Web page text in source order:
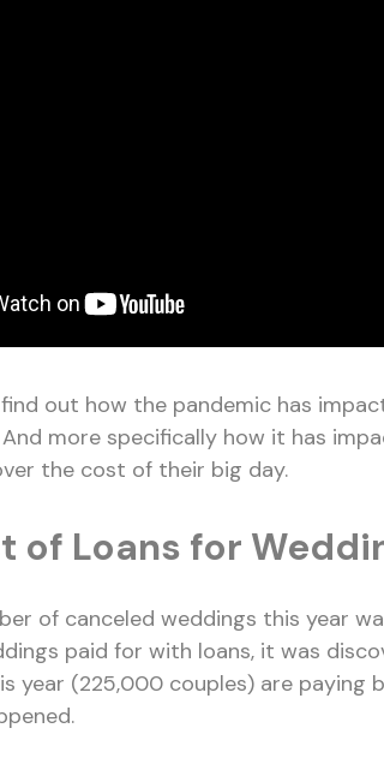
out how the pandemic has
more specifically how it has
the cost of their big day.
of Loans for
of canceled weddings this year
paid for with loans, it was
year (225,000 couples) are paying